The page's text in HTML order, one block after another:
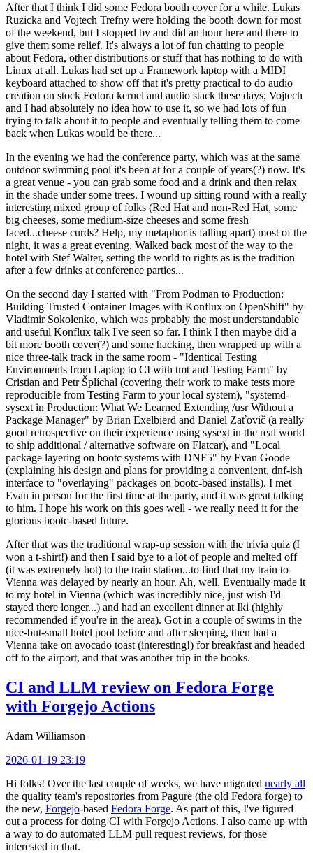
After that I think I did some Fedora booth cover for a while. Lukas
Ruzicka and Vojtech Trefny were holding the booth down for most
of the weekend, but I stopped by and did an hour here and there to
give them some relief. It's always a lot of fun chatting to people
about Fedora, other distributions or stuff that has nothing to do with
Linux at all. Lukas had set up a Framework laptop with a MIDI
keyboard attached to show off that it's pretty practical to do audio
creation on stock Fedora kernel and audio stack these days; Vojtech
and I had absolutely no idea how to use it, so we had lots of fun
trying to talk about it to people and eventually telling them to come
back when Lukas would be there...
In the evening we had the conference party, which was at the same
outdoor swimming pool it's been at for a couple of years(?) now. It's
a great venue - you can grab some food and a drink and then relax
in the shade under some trees. I wound up sitting round with a really
interesting mixed group of folks (Red Hat and non-Red Hat, some
big cheeses, some medium-size cheeses and some fresh
faced...cheese curds? Help, my metaphor is falling apart) most of the
night, it was a great evening. Walked back most of the way to the
hotel with Stef Walter, setting the world to rights as is the tradition
after a few drinks at conference parties...
On the second day I started with "From Podman to Production:
Building Trusted Container Images with Konflux on OpenShift" by
Vladimir Sokolenko, which was probably the most understandable
and useful Konflux talk I've seen so far. I think I then maybe did a
bit more booth cover(?) and some hacking, then wrapped up with a
nice three-talk track in the same room - "Identical Testing
Environments from Laptop to CI with tmt and Testing Farm" by
Cristian and Petr Šplíchal (covering their work to make tests more
reproducible from Testing Farm to your local system), "systemd-
sysext in Production: What We Learned Extending /usr Without a
Package Manager" by Brian Exelbierd and Daniel Zaťovič (a really
good retrospective on their experience using sysext in the real world
to ship additional / alternative software on Flatcar), and "Local
package layering on bootc systems with DNF5" by Evan Goode
(explaining his design and plans for providing a convenient, dnf-ish
interface to "overlaying" packages on bootc-based installs). I met
Evan in person for the first time at the party, and it was great talking
to him. I hope his work on this goes well - we really need it for the
glorious bootc-based future.
After that was the traditional wrap-up session with the trivia quiz (I
won a t-shirt!) and then I said bye to a lot of people and melted off
(it was extremely hot) to the train station...to find that my train to
Vienna was delayed by nearly an hour. Ah, well. Eventually made it
to my hotel in Vienna (which was incredibly nice, just wish I'd
stayed there longer...) and had an excellent dinner at Iki (highly
recommended if you're in the area). Got in a couple of swims in the
nice-but-small hotel pool before and after sleeping, then had a
Vienna take on avocado toast (interesting!) for breakfast and headed
off to the airport, and that was another trip in the books.
CI and LLM review on Fedora Forge
with Forgejo Actions
Adam Williamson
2026-01-19 23:19
Hi folks! Over the last couple of weeks, we have migrated nearly all
the quality team's repositories from Pagure (the old Fedora forge) to
the new, Forgejo-based Fedora Forge. As part of this, I've figured
out a process for doing CI with Forgejo Actions. I also came up with
a way to do automated LLM pull request reviews, for those
interested in that.